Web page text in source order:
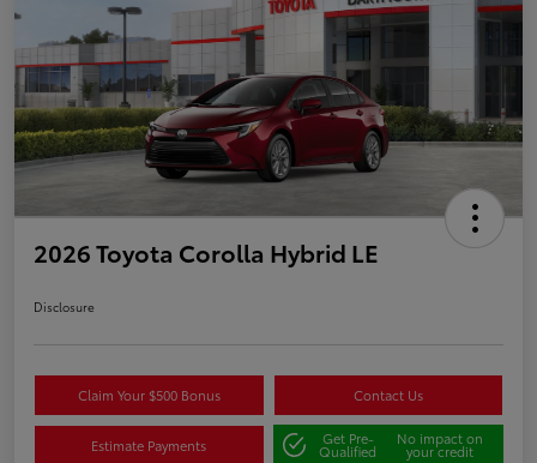
2026 Toyota Corolla Hybrid LE
Disclosure
Claim Your $500 Bonus Contact Us
Estimate Payments Get Pre-
Qualified
No impact on
your credit